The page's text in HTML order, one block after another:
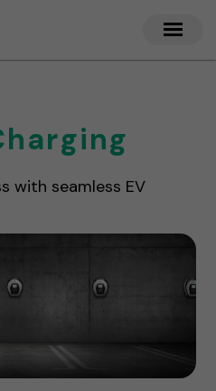
with seamless EV